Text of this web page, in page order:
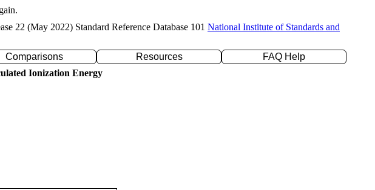
22 (May 2022) Standard Reference Database 101 National Institute of Standards and
Comparisons Resources
FAQ Help
Ionization Energy